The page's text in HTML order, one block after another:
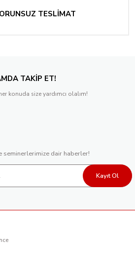
TESLİMAT
TAKİP ET!
konuda size yardımcı olalım!
seminerlerimize dair haberler!
Kayıt Ol